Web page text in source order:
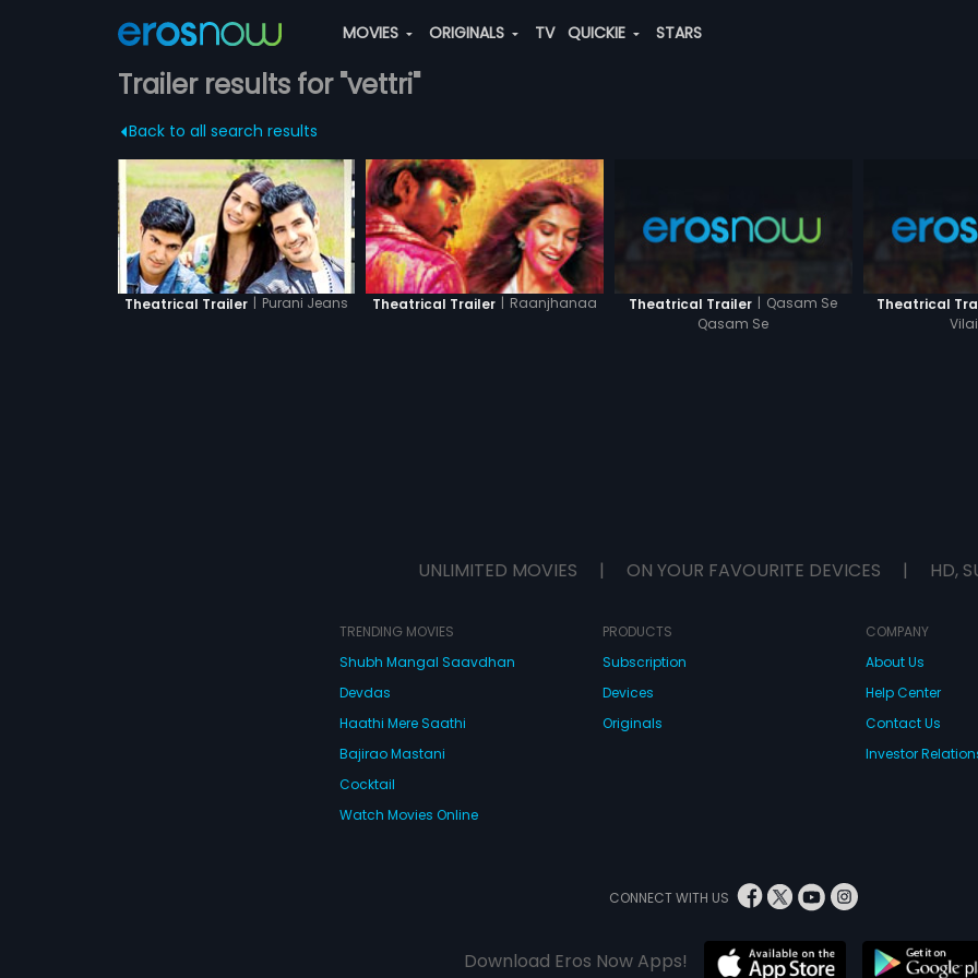
MOVIES ORIGINALS TV QUICKIE STARS
Trailer results for "vettri"
Back to all search results
Theatrical Trailer | Purani Jeans Theatrical Trailer | Raanjhanaa Theatrical Trailer | Qasam Se
Qasam Se
Theatrical
UNLIMITED MOVIES | ON YOUR FAVOURITE DEVICES | HD,
TRENDING MOVIES
Shubh Mangal Saavdhan
Devdas
Haathi Mere Saathi
Bajirao Mastani
Cocktail
Watch Movies Online
PRODUCTS
Subscription
Devices
Originals
COMPANY
About Us
Help Center
Contact Us
Investor
CONNECT WITH US
Download Eros Now Apps!